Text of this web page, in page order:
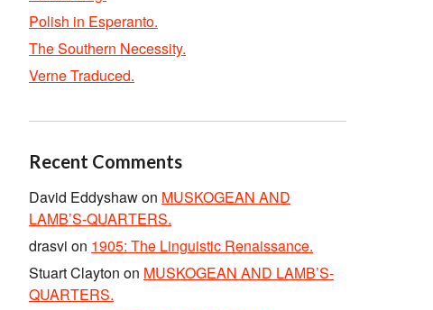
Polish in Esperanto.
The Southern Necessity.
Verne Traduced.
Recent Comments
David Eddyshawon MUSKOGEAN AND
LAMB’S-QUARTERS.
drasvi on 1905: The Linguistic Renaissance.
Stuart Clayton on MUSKOGEAN AND LAMB’S-
QUARTERS.